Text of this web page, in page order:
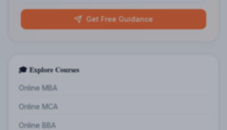
Get Free Guidance
🎓 Explore Courses
Online MBA
Online MCA
Online BBA